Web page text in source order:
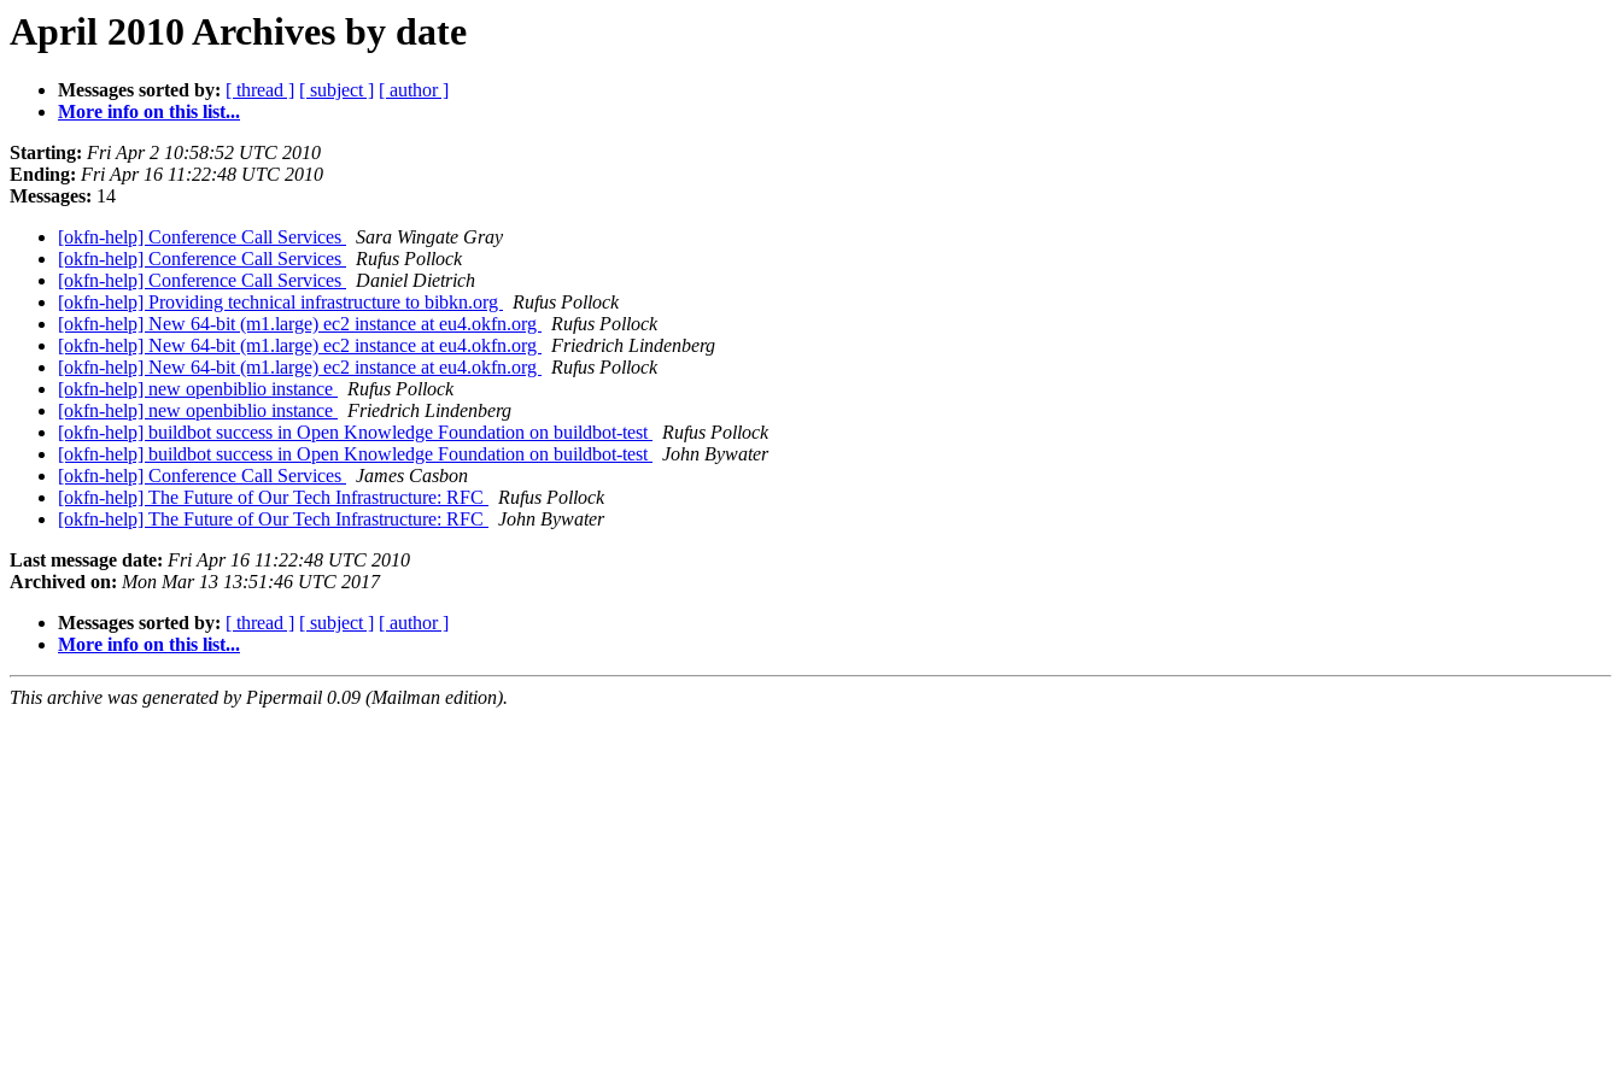
April 2010 Archives by date
Messages sorted by: [ thread ] [ subject ] [ author ]
More info on this list...
Starting: Fri Apr 2 10:58:52 UTC 2010
Ending: Fri Apr 16 11:22:48 UTC 2010
Messages: 14
[okfn-help] Conference Call Services
Sara Wingate Gray
[okfn-help] Conference Call Services
Rufus Pollock
[okfn-help] Conference Call Services
Daniel Dietrich
[okfn-help] Providing technical infrastructure to bibkn.org
Rufus Pollock
[okfn-help] New 64-bit (m1.large) ec2 instance at eu4.okfn.org
Rufus Pollock
[okfn-help] New 64-bit (m1.large) ec2 instance at eu4.okfn.org
Friedrich Lindenberg
[okfn-help] New 64-bit (m1.large) ec2 instance at eu4.okfn.org
Rufus Pollock
[okfn-help] new openbiblio instance
Rufus Pollock
[okfn-help] new openbiblio instance
Friedrich Lindenberg
[okfn-help] buildbot success in Open Knowledge Foundation on buildbot-test
Rufus Pollock
[okfn-help] buildbot success in Open Knowledge Foundation on buildbot-test
John Bywater
[okfn-help] Conference Call Services
James Casbon
[okfn-help] The Future of Our Tech Infrastructure: RFC
Rufus Pollock
[okfn-help] The Future of Our Tech Infrastructure: RFC
John Bywater
Last message date: Fri Apr 16 11:22:48 UTC 2010
Archived on: Mon Mar 13 13:51:46 UTC 2017
Messages sorted by: [ thread ] [ subject ] [ author ]
More info on this list...
This archive was generated by Pipermail 0.09 (Mailman edition).